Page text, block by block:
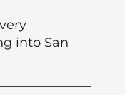
into San